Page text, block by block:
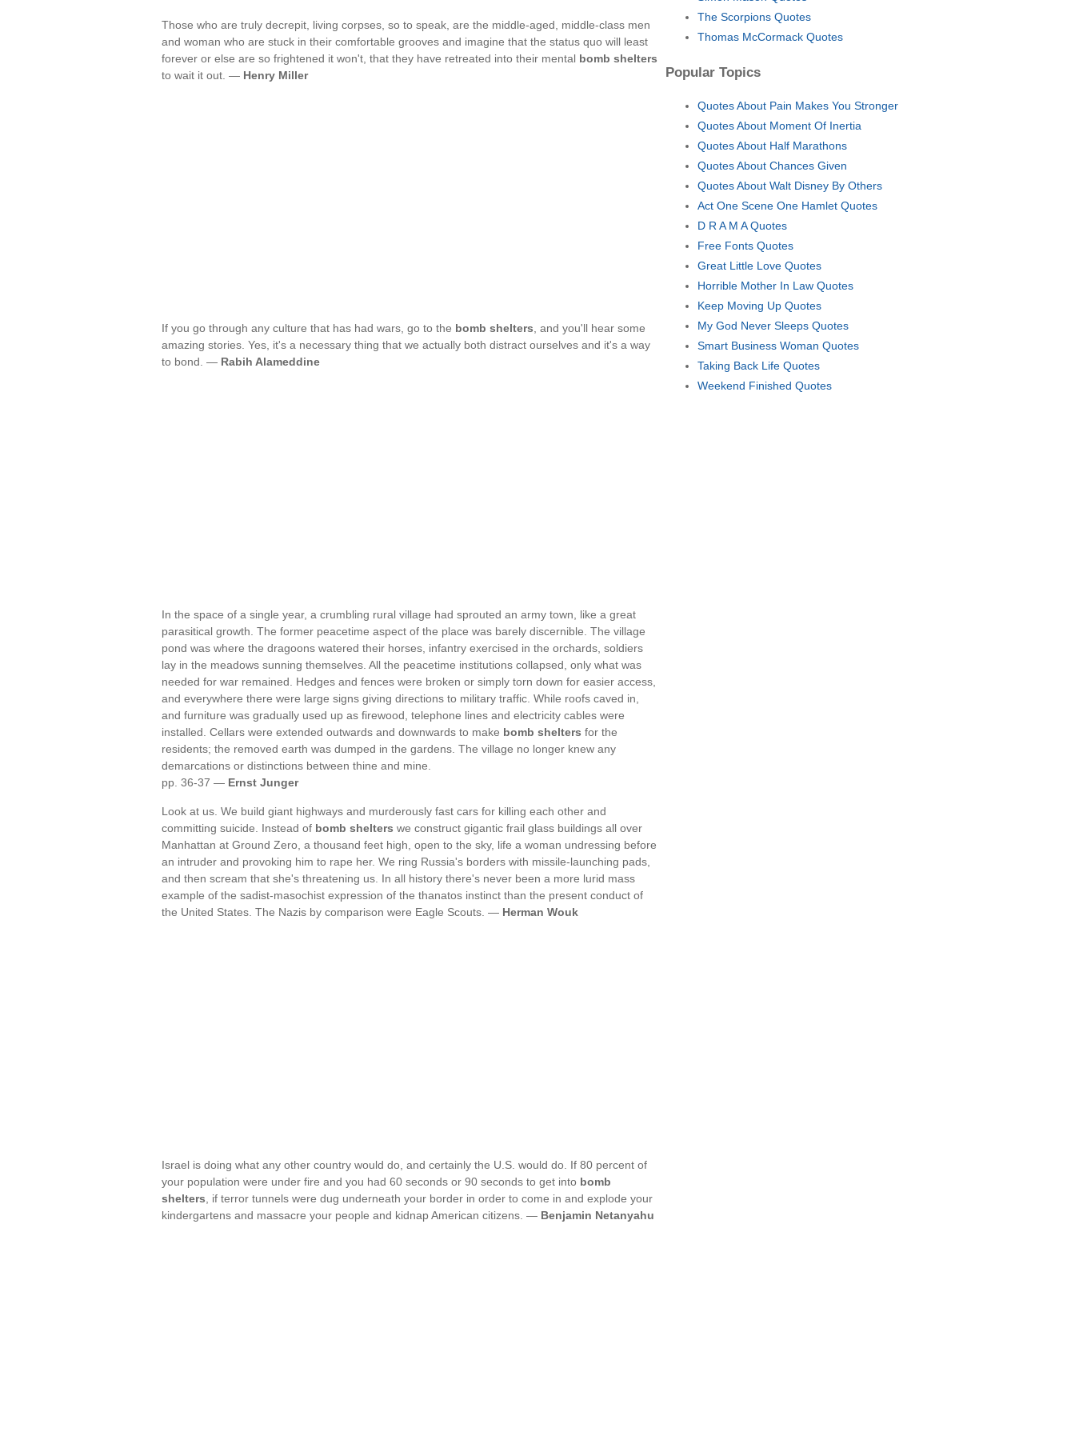
Those who are truly decrepit, living corpses, so to speak, are the middle-aged, middle-class men
and woman who are stuck in their comfortable grooves and imagine that the status quo will least
forever or else are so frightened it won't, that they have retreated into their mental bomb shelters
to wait it out. — Henry Miller
If you go through any culture that has had wars, go to the bomb shelters , and you'll hear some
amazing stories. Yes, it's a necessary thing that we actually both distract ourselves and it's a way
to bond. — Rabih Alameddine
In the space of a single year, a crumbling rural village had sprouted an army town, like a great
parasitical growth. The former peacetime aspect of the place was barely discernible. The village
pond was where the dragoons watered their horses, infantry exercised in the orchards, soldiers
lay in the meadows sunning themselves. All the peacetime institutions collapsed, only what was
needed for war remained. Hedges and fences were broken or simply torn down for easier access,
and everywhere there were large signs giving directions to military traffic. While roofs caved in,
and furniture was gradually used up as firewood, telephone lines and electricity cables were
installed. Cellars were extended outwards and downwards to make bomb shelters for the
residents; the removed earth was dumped in the gardens. The village no longer knew any
demarcations or distinctions between thine and mine.
pp. 36-37 — Ernst Junger
Look at us. We build giant highways and murderously fast cars for killing each other and
committing suicide. Instead of bomb shelters we construct gigantic frail glass buildings all over
Manhattan at Ground Zero, a thousand feet high, open to the sky, life a woman undressing before
an intruder and provoking him to rape her. We ring Russia's borders with missile-launching pads,
and then scream that she's threatening us. In all history there's never been a more lurid mass
example of the sadist-masochist expression of the thanatos instinct than the present conduct of
the United States. The Nazis by comparison were Eagle Scouts. — Herman Wouk
Israel is doing what any other country would do, and certainly the U.S. would do. If 80 percent of
your population were under fire and you had 60 seconds or 90 seconds to get into bomb
shelters , if terror tunnels were dug underneath your border in order to come in and explode your
kindergartens and massacre your people and kidnap American citizens. — Benjamin Netanyahu
The Scorpions Quotes
Thomas McCormack Quotes
Popular Topics
Quotes About Pain Makes You Stronger
Quotes About Moment Of Inertia
Quotes About Half Marathons
Quotes About Chances Given
Quotes About Walt Disney By Others
Act One Scene One Hamlet Quotes
D R A M A Quotes
Free Fonts Quotes
Great Little Love Quotes
Horrible Mother In Law Quotes
Keep Moving Up Quotes
My God Never Sleeps Quotes
Smart Business Woman Quotes
Taking Back Life Quotes
Weekend Finished Quotes